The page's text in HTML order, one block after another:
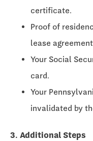
certificate.
Proof of
lease
Your Social
card.
Your
invalidated by
3. Additional Steps